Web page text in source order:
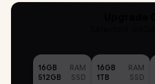
16GB
RAM
512GB
SSD
16GB
RAM
1TB
SSD